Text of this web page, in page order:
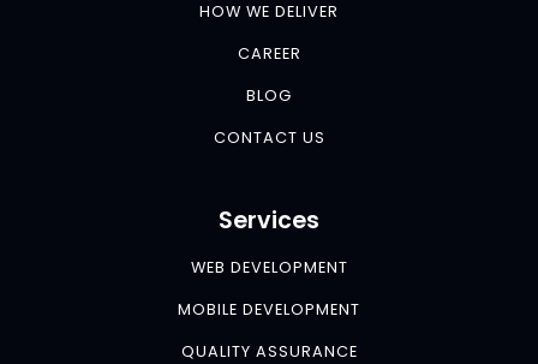
HOW WE DELIVER
CAREER
BLOG
CONTACT US
Services
WEB DEVELOPMENT
MOBILE DEVELOPMENT
QUALITY ASSURANCE